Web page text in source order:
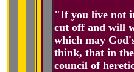
"If you live not
cut off and will
which may
think, that in
council of